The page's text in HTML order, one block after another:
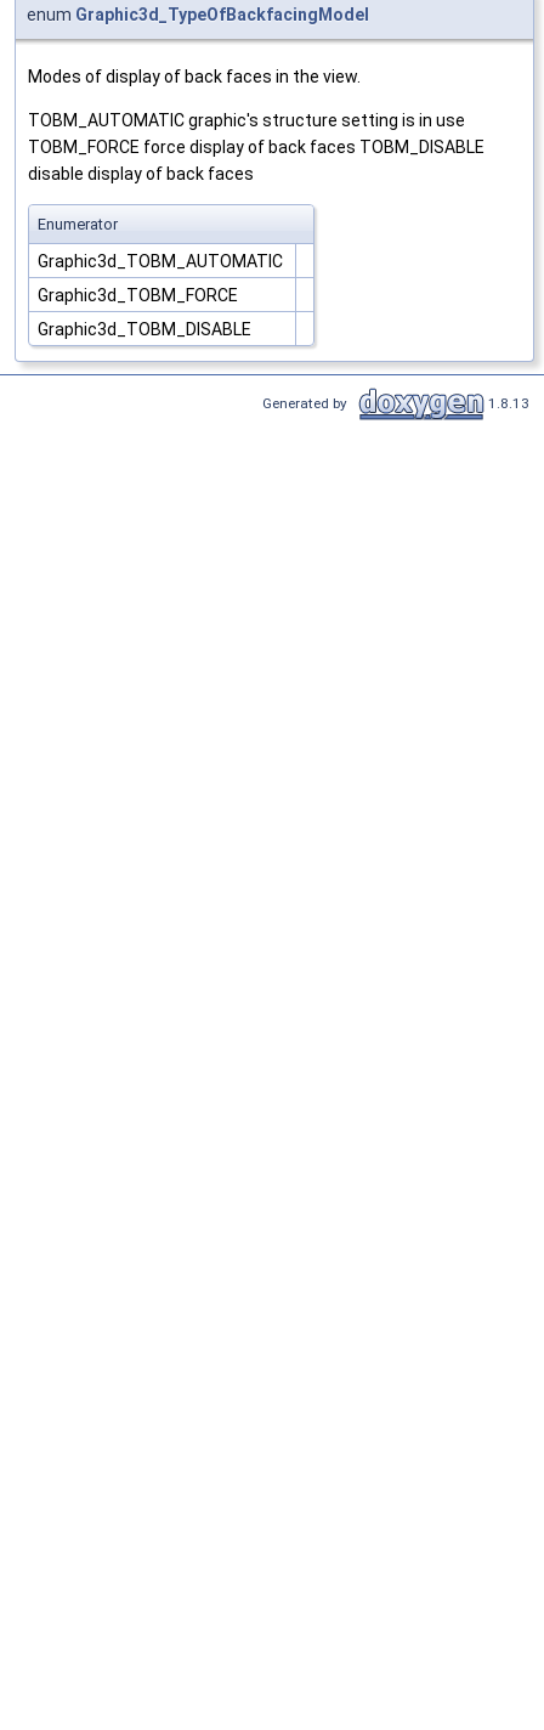
enum Graphic3d_TypeOfBackfacingModel
Modes of display of back faces in the view.
TOBM_AUTOMATIC graphic's structure setting is in use
TOBM_FORCE force display of back faces TOBM_DISABLE
disable display of back faces
Enumerator
Graphic3d_TOBM_AUTOMATIC
Graphic3d_TOBM_FORCE
Graphic3d_TOBM_DISABLE
Generated by 1.8.13